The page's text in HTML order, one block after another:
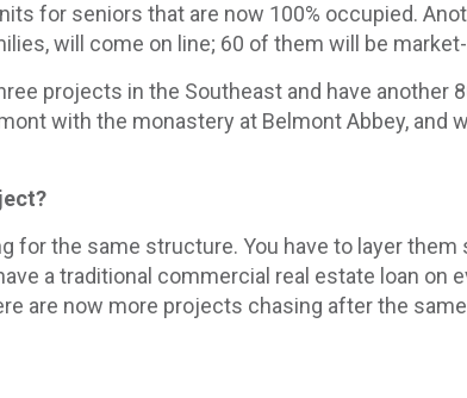
for seniors that are now 100% occupied.
will come on line; 60 of them will be
projects in the Southeast and have another
with the monastery at Belmont Abbey, and
for the same structure. You have to layer
a traditional commercial real estate loan on
are now more projects chasing after the